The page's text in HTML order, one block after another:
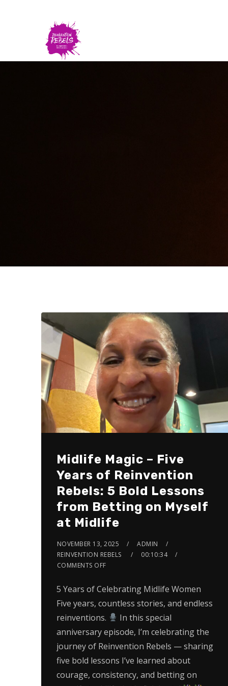
Midlife Magic – Five
Years of Reinvention
Rebels: 5 Bold Lessons
from Betting on Myself
at Midlife
NOVEMBER 13, 2025
ADMIN
REINVENTION REBELS
00:10:34
COMMENTS OFF
5 Years of Celebrating Midlife Women
Five years, countless stories, and endless
reinventions.
In this special
anniversary episode, I’m celebrating the
journey of Reinvention Rebels — sharing
five bold lessons I’ve learned about
courage, consistency, and betting on